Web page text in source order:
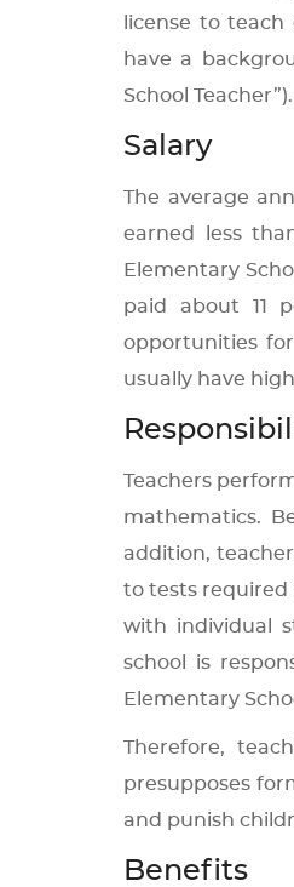
license to
have a
School Teacher”).
Salary
The average
earned less
Elementary
paid about 11
opportunities
usually have
Teachers
mathematics.
addition,
to tests required
with individual
school is
Elementary
Therefore,
presupposes
and punish
Benefits